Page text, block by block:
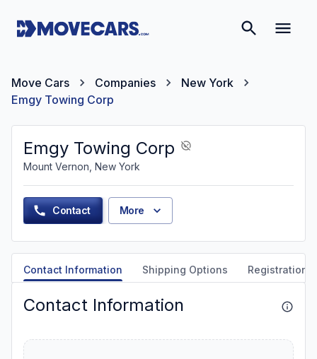
Move Cars Companies
New York
Emgy Towing Corp
Emgy Towing Corp
Mount Vernon, New York
Contact More
Contact Information Shipping Options Registration
Contact Information